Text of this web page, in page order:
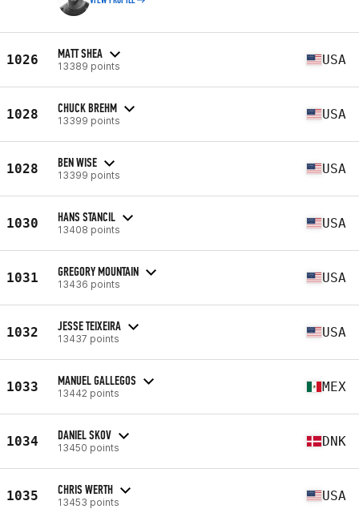
1026 MATT SHEA
13389 points USA
1028 CHUCK BREHM
13399 points USA
1028 BEN WISE
13399 points USA
1030 HANS STANCIL
13408 points USA
1031 GREGORY MOUNTAIN
13436 points USA
1032 JESSE TEIXEIRA
13437 points USA
1033 MANUEL GALLEGOS
13442 points MEX
1034 DANIEL SKOV
13450 points DNK
1035 CHRIS WERTH
13453 points USA